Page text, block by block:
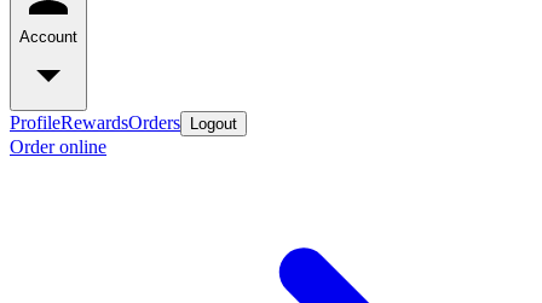
Account
ProfileRewardsOrders Logout
Order online